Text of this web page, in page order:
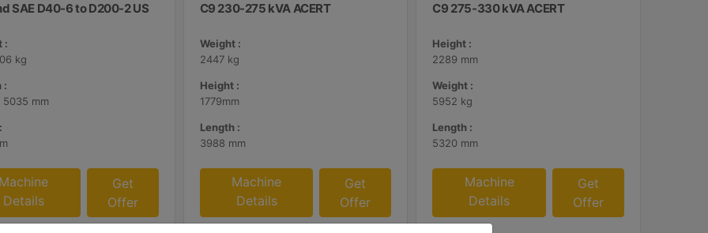
SAE D40-6 to D200-2 US
:
kg
:
mm
Machine
Details
Get
Offer
C9 230-275 kVA ACERT
Weight :
2447 kg
Height :
1779mm
Length :
3988 mm
Machine
Details
Get
Offer
C9 275-330 kVA ACERT
Height :
2289 mm
Weight :
5952 kg
Length :
5320 mm
Machine
Details
Get
Offer